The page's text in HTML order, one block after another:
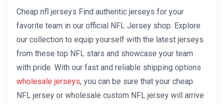
Cheap nfl jerseys Find authentic jerseys for your
favorite team in our official NFL Jersey shop. Explore
our collection to equip yourself with the latest jerseys
from these top NFL stars and showcase your team
with pride. With our fast and reliable shipping options
wholesale jerseys, you can be sure that your cheap
NFL jersey or wholesale custom NFL jersey will arrive